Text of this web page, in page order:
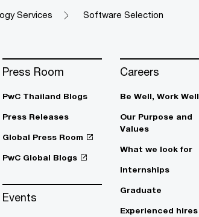
Services Software Selection
Press Room
PwC Thailand Blogs
Press Releases
Global Press Room
PwC Global Blogs
Events
Careers
Be Well, Work Well​
Our Purpose and
Values
What we look for
Internships
Graduate
Experienced hires